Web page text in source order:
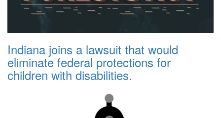
Indiana joins a lawsuit that would
eliminate federal protections for
children with disabilities.